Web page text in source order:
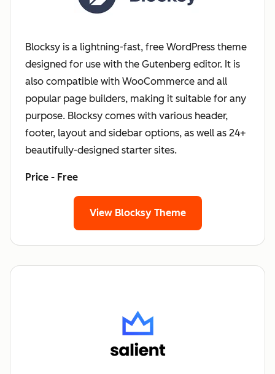
Blocksy is a lightning-fast, free WordPress theme
designed for use with the Gutenberg editor. It is
also compatible with WooCommerce and all
popular page builders, making it suitable for any
purpose. Blocksy comes with various header,
footer, layout and sidebar options, as well as 24+
beautifully-designed starter sites.
Price - Free
View Blocksy Theme